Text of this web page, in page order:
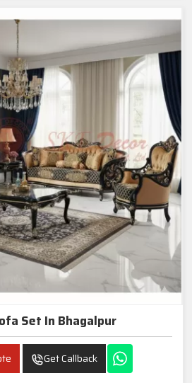
Set In Bhagalpur
Get Callback